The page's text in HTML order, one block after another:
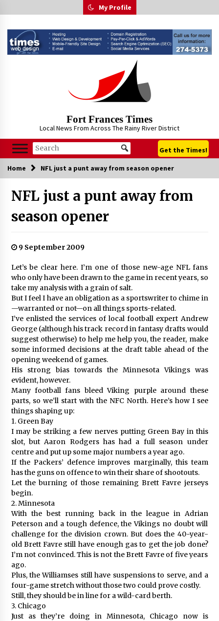
to
My Profile
Fort Frances Times
Local News From Across The Rainy River District
Get the Times!
Home NFL just a punt away from season opener
NFL just a punt away from
season opener
9 September 2009
Let’s be clear here. I’m one of those new-age NFL fans
who only have been drawn to the game in recent years, so
take my analysis with a grain of salt.
But I feel I have an obligation as a sportswriter to chime in
—warranted or not—on all things sports-related.
I’ve enlisted the services of local football expert Andrew
George (although his track record in fantasy drafts would
suggest otherwise) to help me help you, the reader, make
some informed decisions at the draft table ahead of the
opening weekend of games.
His strong bias towards the Minnesota Vikings was
evident, however.
Many football fans bleed Viking purple around these
parts, so we’ll start with the NFC North. Here’s how I see
things shaping up:
1. Green Bay
I may be striking a few nerves putting Green Bay in this
slot, but Aaron Rodgers has had a full season under
centre and put up some major numbers a year ago.
If the Packers’ defence improves marginally, this team
has the guns on offence to win their share of shootouts.
Let the burning of those remaining Brett Favre jerseys
begin.
2. Minnesota
With the best running back in the league in Adrian
Peterson and a tough defence, the Vikings no doubt will
challenge for the division crown. But does the 40-year-
old Brett Favre still have enough gas to get the job done?
I’m not convinced. This is not the Brett Favre of five years
ago.
Plus, the Williamses still have suspensions to serve, and a
four-game stretch without those two could prove costly.
Still, they should be in line for a wild-card berth.
3. Chicago
Just as they’re doing in Minnesota, Chicago now is